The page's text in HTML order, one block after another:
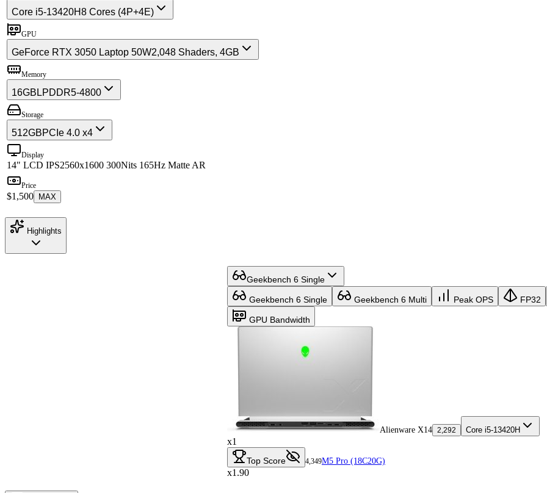
Core i5-13420H8 Cores (4P+4E)
GPU
GeForce RTX 3050 Laptop 50W2,048 Shaders, 4GB
Memory
16GB LPDDR5-4800
Storage
512GBPCIe 4.0 x4
Display
14" LCD IPS2560x1600 300Nits 165Hz Matte AR
Price
$1,500 MAX
Highlights
Geekbench 6 Single
Geekbench 6 Single Geekbench 6 Multi Peak OPS FP32
GPU Bandwidth
Alienware X14 2,292 Core i5-13420H
x1
Top Score 4,349M5 Pro (18C20G)
x1.90